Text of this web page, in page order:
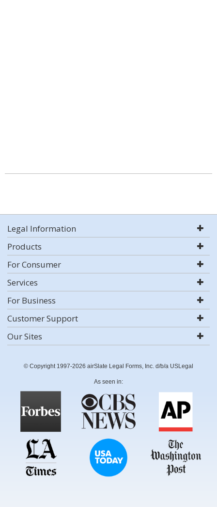
Legal Information
Products
For Consumer
Services
For Business
Customer Support
Our Sites
© Copyright 1997-2026 airSlate Legal Forms, Inc. d/b/a USLegal
As seen in: